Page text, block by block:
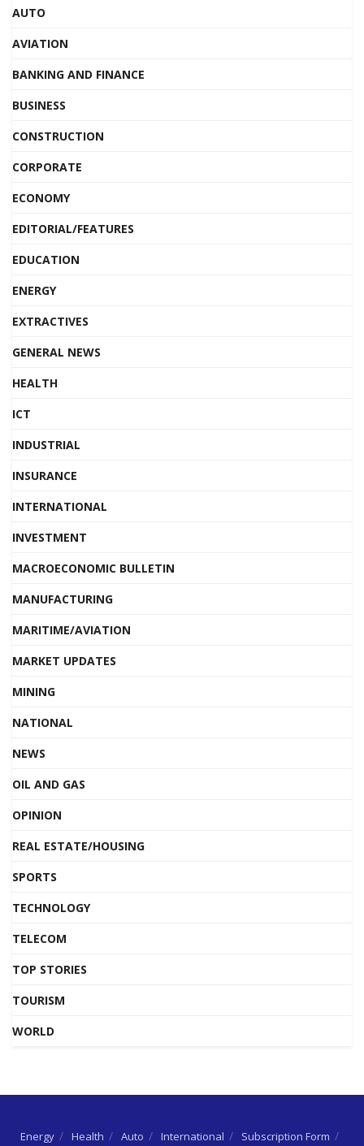
AUTO
AVIATION
BANKING AND FINANCE
BUSINESS
CONSTRUCTION
CORPORATE
ECONOMY
EDITORIAL/FEATURES
EDUCATION
ENERGY
EXTRACTIVES
GENERAL NEWS
HEALTH
ICT
INDUSTRIAL
INSURANCE
INTERNATIONAL
INVESTMENT
MACROECONOMIC BULLETIN
MANUFACTURING
MARITIME/AVIATION
MARKET UPDATES
MINING
NATIONAL
NEWS
OIL AND GAS
OPINION
REAL ESTATE/HOUSING
SPORTS
TECHNOLOGY
TELECOM
TOP STORIES
TOURISM
WORLD
Energy Health Auto International Subscription Form